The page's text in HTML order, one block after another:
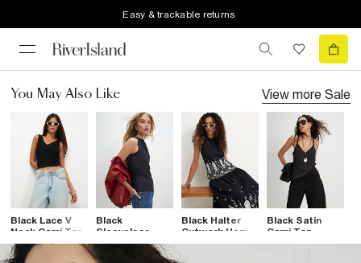
Easy & trackable returns
You May Also Like View more Sale
Black Lace V
Neck Cami Top
Black
Sleeveless
Slash Neck Top
Black Halter
Cutwork Hem
Top
Black Satin
Cami Top